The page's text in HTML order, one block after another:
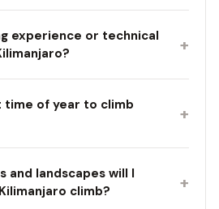
experience or technical
+
time of year to climb
+
and landscapes will I
climb?
+